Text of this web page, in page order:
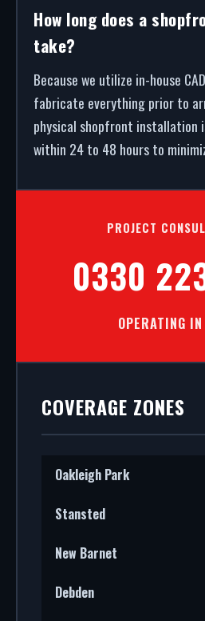
How long does a
take?
Because we utilize in-house
fabricate everything prior to
physical shopfront installation
within 24 to 48 hours to
PROJECT
0330
OPERATING
COVERAGE ZONES
Oakleigh Park
Stansted
New Barnet
Debden